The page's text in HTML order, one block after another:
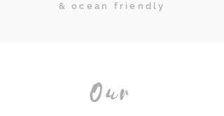
& ocean friendly
Our